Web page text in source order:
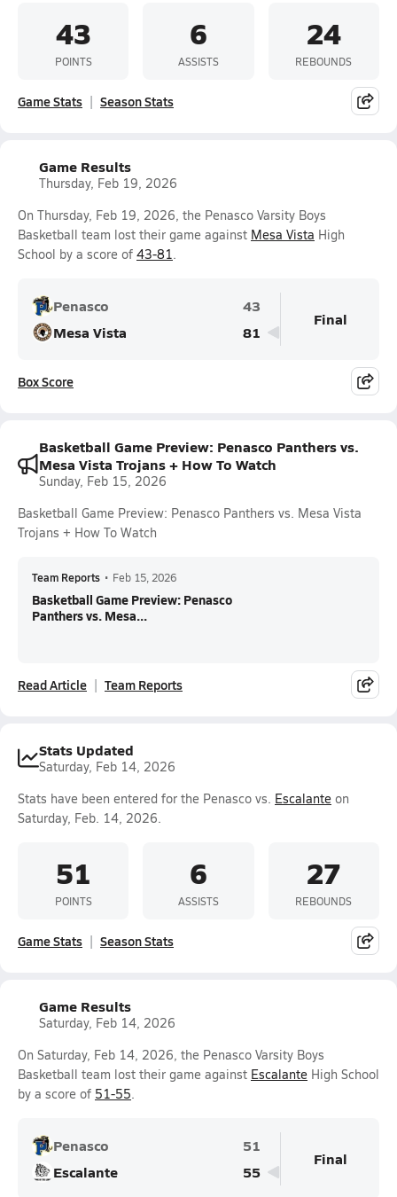
43
POINTS
6
ASSISTS
24
REBOUNDS
Game Stats Season Stats
Game Results
Thursday, Feb 19, 2026
On Thursday, Feb 19, 2026, the Penasco Varsity Boys
Basketball team lost their game against Mesa Vista High
School by a score of 43-81.
Penasco
43
Mesa Vista
81
Final
Box Score
Basketball Game Preview: Penasco Panthers vs.
Mesa Vista Trojans + How To Watch
Sunday, Feb 15, 2026
Basketball Game Preview: Penasco Panthers vs. Mesa Vista
Trojans + How To Watch
Team Reports • Feb 15, 2026
Basketball Game Preview: Penasco
Panthers vs. Mesa...
Read Article Team Reports
Stats Updated
Saturday, Feb 14, 2026
Stats have been entered for the Penasco vs. Escalante on
Saturday, Feb. 14, 2026.
51
POINTS
6
ASSISTS
27
REBOUNDS
Game Stats Season Stats
Game Results
Saturday, Feb 14, 2026
On Saturday, Feb 14, 2026, the Penasco Varsity Boys
Basketball team lost their game against Escalante High School
by a score of 51-55.
Penasco
51
Escalante
55
Final